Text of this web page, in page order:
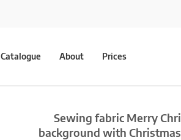
Catalogue About Prices
Sewing fabric Merry
background with